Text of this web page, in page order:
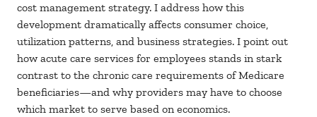
cost management strategy. I address how this
development dramatically affects consumer choice,
utilization patterns, and business strategies. I point out
how acute care services for employees stands in stark
contrast to the chronic care requirements of Medicare
beneficiaries—and why providers may have to choose
which market to serve based on economics.